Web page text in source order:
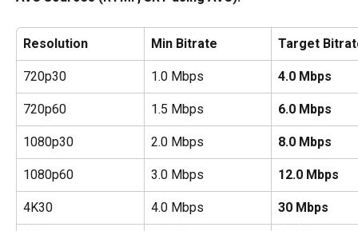
Resolution Min Bitrate Target
720p30 1.0 Mbps 4.0 Mbps
720p60 1.5 Mbps 6.0 Mbps
1080p30 2.0 Mbps 8.0 Mbps
1080p60 3.0 Mbps 12.0 Mbps
4K30 4.0 Mbps 30 Mbps